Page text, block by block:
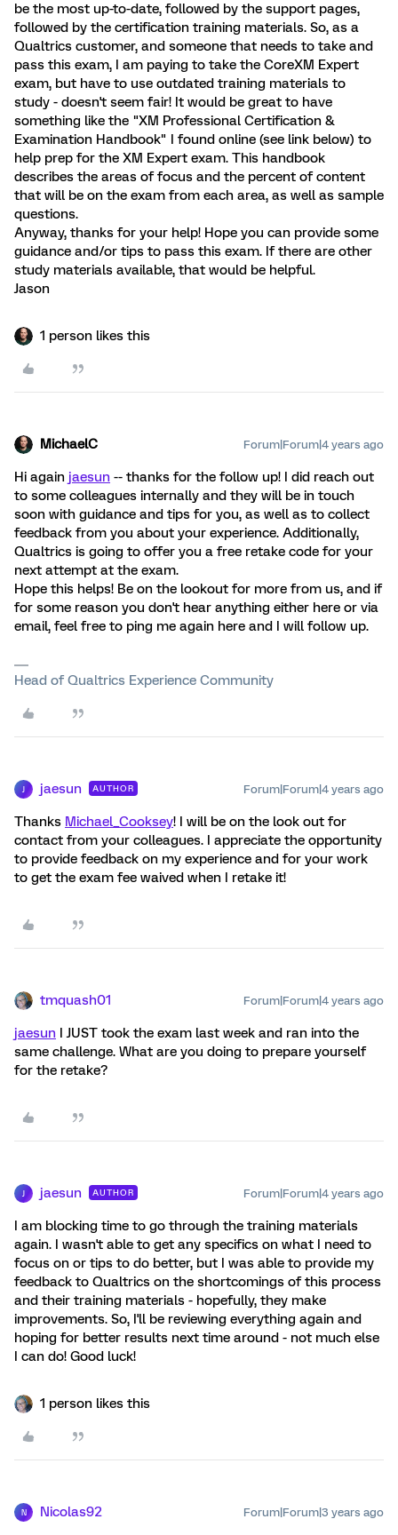
be the most up-to-date, followed by the support pages,
followed by the certification training materials. So, as a
Qualtrics customer, and someone that needs to take and
pass this exam, I am paying to take the CoreXM Expert
exam, but have to use outdated training materials to
study - doesn't seem fair! It would be great to have
something like the "XM Professional Certification &
Examination Handbook" I found online (see link below) to
help prep for the XM Expert exam. This handbook
describes the areas of focus and the percent of content
that will be on the exam from each area, as well as sample
questions.
Anyway, thanks for your help! Hope you can provide some
guidance and/or tips to pass this exam. If there are other
study materials available, that would be helpful.
Jason
1 person likes this
MichaelC Forum|Forum|4 years ago
Hi again jaesun -- thanks for the follow up! I did reach out
to some colleagues internally and they will be in touch
soon with guidance and tips for you, as well as to collect
feedback from you about your experience. Additionally,
Qualtrics is going to offer you a free retake code for your
next attempt at the exam.
Hope this helps! Be on the lookout for more from us, and if
for some reason you don't hear anything either here or via
email, feel free to ping me again here and I will follow up.
Head of Qualtrics Experience Community
jaesun AUTHOR Forum|Forum|4 years ago
Thanks Michael_Cooksey! I will be on the look out for
contact from your colleagues. I appreciate the opportunity
to provide feedback on my experience and for your work
to get the exam fee waived when I retake it!
tmquash01 Forum|Forum|4 years ago
jaesun I JUST took the exam last week and ran into the
same challenge. What are you doing to prepare yourself
for the retake?
jaesun AUTHOR Forum|Forum|4 years ago
I am blocking time to go through the training materials
again. I wasn't able to get any specifics on what I need to
focus on or tips to do better, but I was able to provide my
feedback to Qualtrics on the shortcomings of this process
and their training materials - hopefully, they make
improvements. So, I'll be reviewing everything again and
hoping for better results next time around - not much else
I can do! Good luck!
1 person likes this
N Nicolas92 Forum|Forum|3 years ago